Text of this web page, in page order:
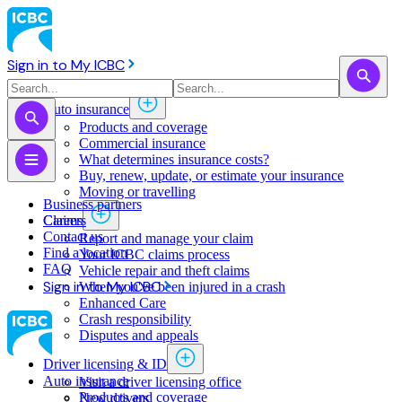
Sign in to My ICBC
Auto insurance
Products and coverage
Commercial insurance
What determines insurance costs?
Buy, renew, update, or estimate ​your insurance
Moving or travelling
Claims
Report and manage your claim
Your ICBC claims process
Vehicle repair and theft claims
When you've been injured in a crash
Enhanced Care
Crash responsibility
Disputes and appeals
Driver licensing & ID
Visit a driver licensing office
New drivers
Business partners
Careers
Contact us
Find a location
FAQ
Sign in to My ICBC
Auto insurance
Products and coverage